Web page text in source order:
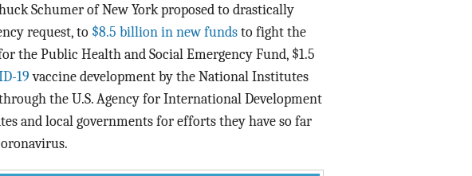
Schumer of New York proposed to drastically
request, to $8.5 billion in new funds to fight the
the Public Health and Social Emergency Fund, $1.5
19vaccine development by the National Institutes
the U.S. Agency for International Development
and local governments for efforts they have so far